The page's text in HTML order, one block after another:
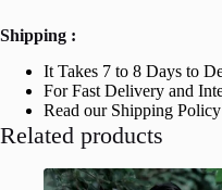
Shipping :
It Takes 7 to 8 Days to
For Fast Delivery and
Read our Shipping Policy
Related products